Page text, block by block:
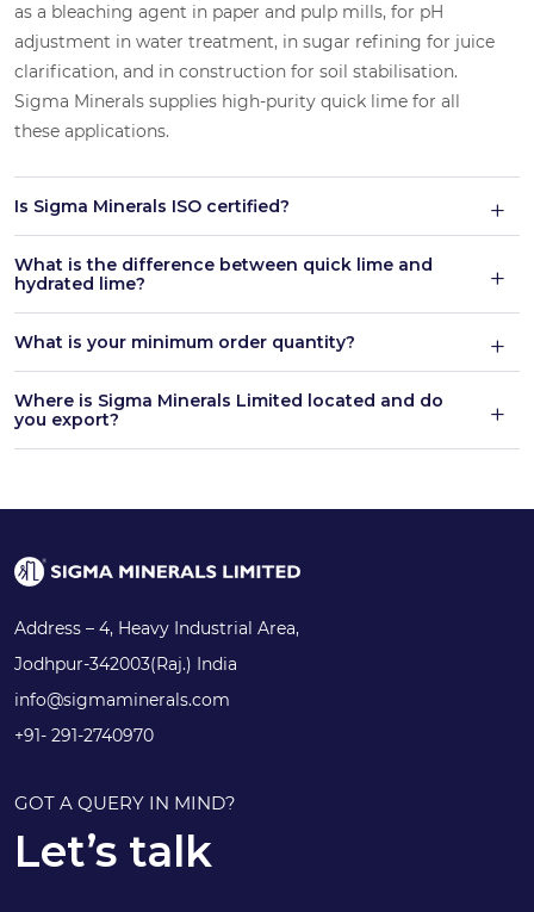
as a bleaching agent in paper and pulp mills, for pH
adjustment in water treatment, in sugar refining for juice
clarification, and in construction for soil stabilisation.
Sigma Minerals supplies high-purity quick lime for all
these applications.
Is Sigma Minerals ISO certified?
What is the difference between quick lime and
hydrated lime?
What is your minimum order quantity?
Where is Sigma Minerals Limited located and do
you export?
Address – 4, Heavy Industrial Area,
Jodhpur-342003(Raj.) India
info@sigmaminerals.com
+91- 291-2740970
GOT A QUERY IN MIND?
Let’s talk